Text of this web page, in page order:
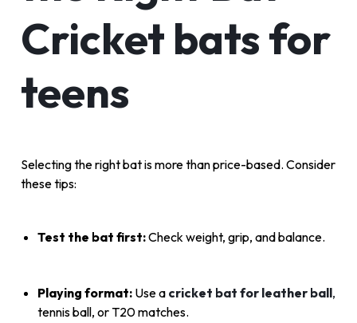
Cricket bats for
teens
Selecting the right bat is more than price-based. Consider
these tips:
Test the bat first:Check weight, grip, and balance.
Playing format:Use a cricket bat for leather ball,
tennis ball, or T20 matches.